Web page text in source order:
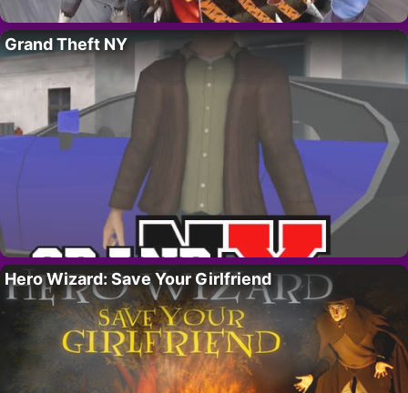
Grand Theft NY
Hero Wizard: Save Your Girlfriend